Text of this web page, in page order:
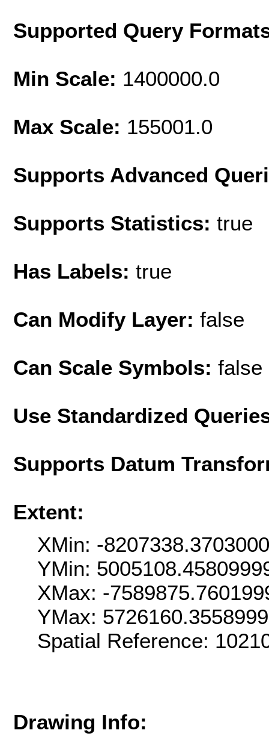
Supported Query
Min Scale: 1400000.0
Max Scale: 155001.0
Supports Advanced
Supports Statistics: true
Has Labels: true
Can Modify Layer: false
Can Scale Symbols: false
Use Standardized
Supports Datum
Extent:
XMin: -
YMin:
XMax: -
YMax:
Spatial Reference:
Drawing Info: